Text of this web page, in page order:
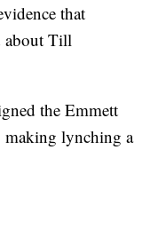
that
about Till
the Emmett
lynching a